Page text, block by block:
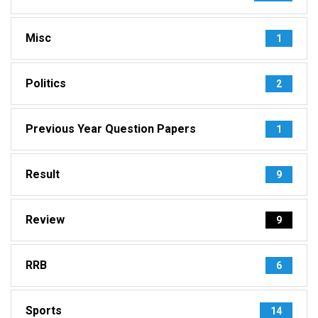
Misc 1
Politics 2
Previous Year Question Papers 1
Result 9
Review 9
RRB 6
Sports 14